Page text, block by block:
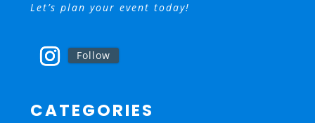
Let’s plan your event today!
Follow
CATEGORIES